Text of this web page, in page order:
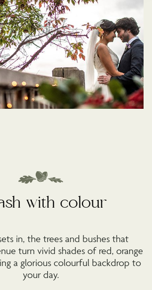
with colour
in, the trees and bushes that
turn vivid shades of red, orange
a glorious colourful backdrop to
your day.